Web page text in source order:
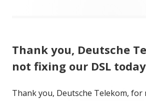
Thank you, Deutsche
not fixing our DSL
Thank you, Deutsche Telekom,